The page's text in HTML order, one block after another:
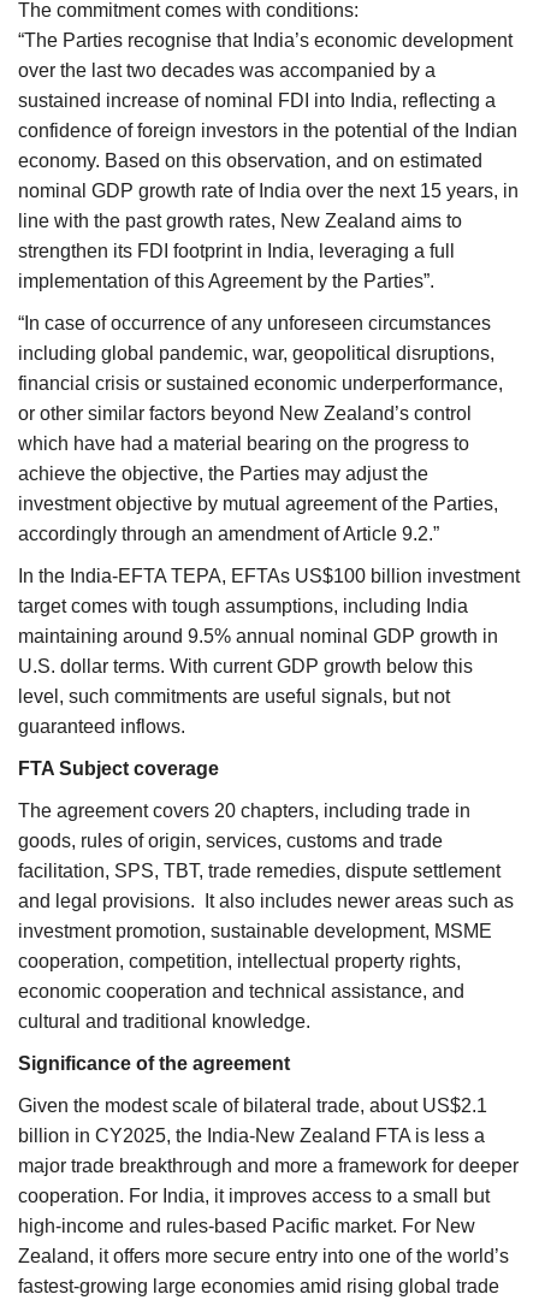
The commitment comes with conditions:
“The Parties recognise that India’s economic development
over the last two decades was accompanied by a
sustained increase of nominal FDI into India, reflecting a
confidence of foreign investors in the potential of the Indian
economy. Based on this observation, and on estimated
nominal GDP growth rate of India over the next 15 years, in
line with the past growth rates, New Zealand aims to
strengthen its FDI footprint in India, leveraging a full
implementation of this Agreement by the Parties”.
“In case of occurrence of any unforeseen circumstances
including global pandemic, war, geopolitical disruptions,
financial crisis or sustained economic underperformance,
or other similar factors beyond New Zealand’s control
which have had a material bearing on the progress to
achieve the objective, the Parties may adjust the
investment objective by mutual agreement of the Parties,
accordingly through an amendment of Article 9.2.”
In the India-EFTA TEPA, EFTAs US$100 billion investment
target comes with tough assumptions, including India
maintaining around 9.5% annual nominal GDP growth in
U.S. dollar terms. With current GDP growth below this
level, such commitments are useful signals, but not
guaranteed inflows.
FTA Subject coverage
The agreement covers 20 chapters, including trade in
goods, rules of origin, services, customs and trade
facilitation, SPS, TBT, trade remedies, dispute settlement
and legal provisions. It also includes newer areas such as
investment promotion, sustainable development, MSME
cooperation, competition, intellectual property rights,
economic cooperation and technical assistance, and
cultural and traditional knowledge.
Significance of the agreement
Given the modest scale of bilateral trade, about US$2.1
billion in CY2025, the India-New Zealand FTA is less a
major trade breakthrough and more a framework for deeper
cooperation. For India, it improves access to a small but
high-income and rules-based Pacific market. For New
Zealand, it offers more secure entry into one of the world’s
fastest-growing large economies amid rising global trade